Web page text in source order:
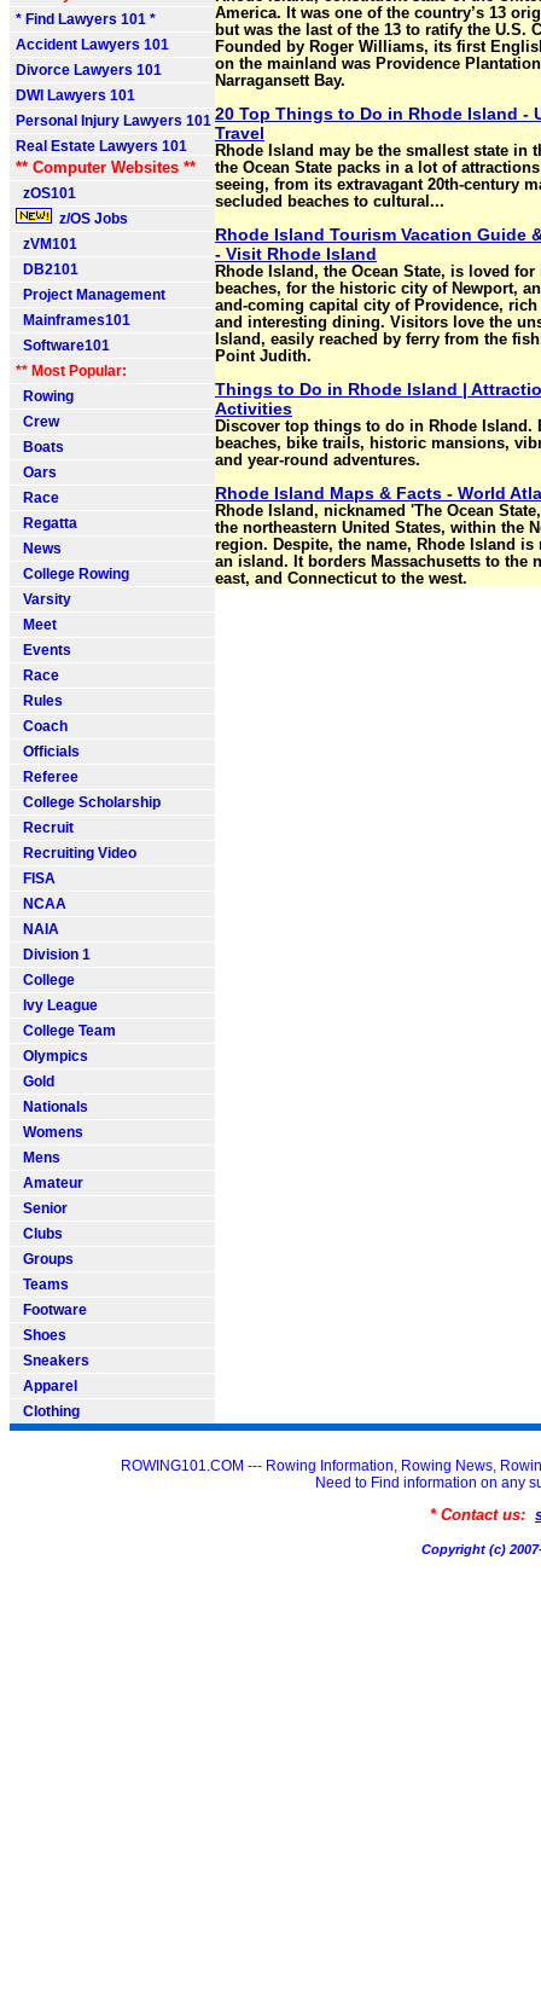
* Find Lawyers 101 *
Accident Lawyers 101
Divorce Lawyers 101
DWI Lawyers 101
Personal Injury Lawyers 101
Real Estate Lawyers 101
** Computer Websites **
zOS101
z/OS Jobs
zVM101
DB2101
Project Management
Mainframes101
Software101
** Most Popular:
Rowing
Crew
Boats
Oars
Race
Regatta
News
College Rowing
Varsity
Meet
Events
Race
Rules
Coach
Officials
Referee
College Scholarship
Recruit
Recruiting Video
FISA
NCAA
NAIA
Division 1
College
Ivy League
College Team
Olympics
Gold
Nationals
Womens
Mens
Amateur
Senior
Clubs
Groups
Teams
Footware
Shoes
Sneakers
Apparel
Clothing
America. It was one of the country’s 13
but was the last of the 13 to ratify the U.S.
Founded by Roger Williams, its first
on the mainland was Providence
Narragansett Bay.
20 Top Things to Do in Rhode Island -
Travel
Rhode Island may be the smallest state in
the Ocean State packs in a lot of
seeing, from its extravagant 20th-century
secluded beaches to cultural...
Rhode Island Tourism Vacation Guide
- Visit Rhode Island
Rhode Island, the Ocean State, is loved for
beaches, for the historic city of Newport,
and-coming capital city of Providence,
and interesting dining. Visitors love the
Island, easily reached by ferry from the
Point Judith.
Things to Do in Rhode Island |
Activities
Discover top things to do in Rhode Island.
beaches, bike trails, historic mansions,
and year-round adventures.
Rhode Island Maps & Facts - World
Rhode Island, nicknamed 'The Ocean
the northeastern United States, within the
region. Despite, the name, Rhode Island is
an island. It borders Massachusetts to the
east, and Connecticut to the west.
ROWING101.COM --- Rowing Information, Rowing News,
Need to Find information on any
* Contact us:
Copyright (c)